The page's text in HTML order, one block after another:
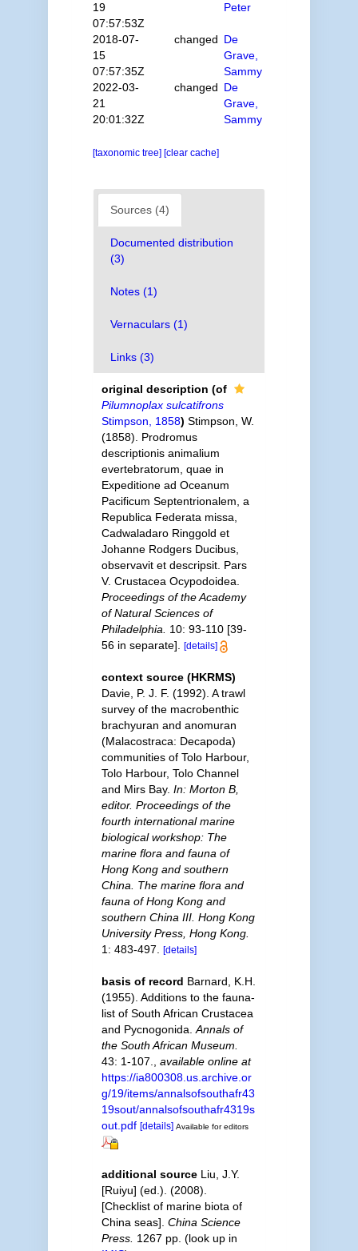
19
07:57:53Z
Peter
2018-07-
15
07:57:35Z
changed De
Grave,
Sammy
2022-03-
21
20:01:32Z
changed De
Grave,
Sammy
[taxonomic tree] [clear cache]
Sources (4)
Documented distribution
(3)
Notes (1)
Vernaculars (1)
Links (3)
original description (of
Pilumnoplax sulcatifrons
Stimpson, 1858) Stimpson, W.
(1858). Prodromus
descriptionis animalium
evertebratorum, quae in
Expeditione ad Oceanum
Pacificum Septentrionalem, a
Republica Federata missa,
Cadwaladaro Ringgold et
Johanne Rodgers Ducibus,
observavit et descripsit. Pars
V. Crustacea Ocypodoidea.
Proceedings of the Academy
of Natural Sciences of
Philadelphia.
10: 93-110 [39-
56 in separate].
[details]
context source (HKRMS)
Davie, P. J. F. (1992). A trawl
survey of the macrobenthic
brachyuran and anomuran
(Malacostraca: Decapoda)
communities of Tolo Harbour,
Tolo Harbour, Tolo Channel
and Mirs Bay. In: Morton B,
editor. Proceedings of the
fourth international marine
biological workshop: The
marine flora and fauna of
Hong Kong and southern
China. The marine flora and
fauna of Hong Kong and
southern China III. Hong Kong
University Press, Hong Kong.
1: 483-497.
[details]
basis of record Barnard, K.H.
(1955). Additions to the fauna-
list of South African Crustacea
and Pycnogonida. Annals of
the South African Museum.
43: 1-107.
available online at
https://ia800308.us.archive.or
g/19/items/annalsofsouthafr43
19sout/annalsofsouthafr4319s
out.pdf [details] Available for editors
additional source Liu, J.Y.
[Ruiyu] (ed.). (2008).
[Checklist of marine biota of
China seas]. China Science
Press. 1267 pp. (look up in